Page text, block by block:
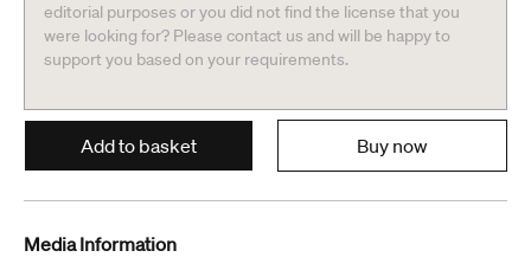
editorial purposes or you did not find the license that you
were looking for? Please contact us and will be happy to
support you based on your requirements.
Add to basket Buy now
Media Information